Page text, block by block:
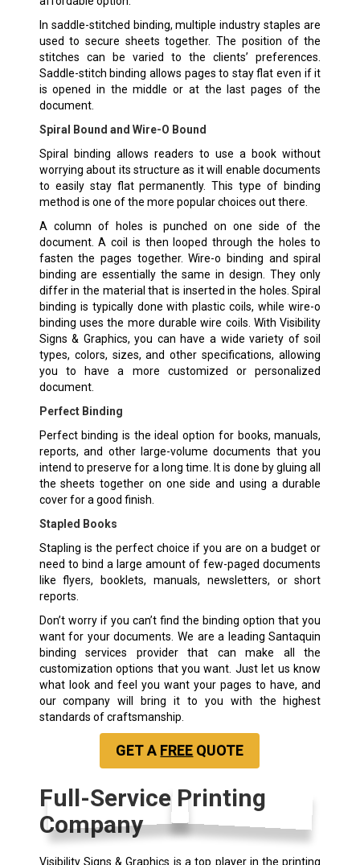
In saddle-stitched binding, multiple industry staples are
used to secure sheets together. The position of the
stitches can be varied to the clients’ preferences.
Saddle-stitch binding allows pages to stay flat even if it
is opened in the middle or at the last pages of the
document.
Spiral Bound and Wire-O Bound
Spiral binding allows readers to use a book without
worrying about its structure as it will enable documents
to easily stay flat permanently. This type of binding
method is one of the more popular choices out there.
A column of holes is punched on one side of the
document. A coil is then looped through the holes to
fasten the pages together. Wire-o binding and spiral
binding are essentially the same in design. They only
differ in the material that is inserted in the holes. Spiral
binding is typically done with plastic coils, while wire-o
binding uses the more durable wire coils. With Visibility
Signs & Graphics, you can have a wide variety of soil
types, colors, sizes, and other specifications, allowing
you to have a more customized or personalized
document.
Perfect Binding
Perfect binding is the ideal option for books, manuals,
reports, and other large-volume documents that you
intend to preserve for a long time. It is done by gluing all
the sheets together on one side and using a durable
cover for a good finish.
Stapled Books
Stapling is the perfect choice if you are on a budget or
need to bind a large amount of few-paged documents
like flyers, booklets, manuals, newsletters, or short
reports.
Don’t worry if you can’t find the binding option that you
want for your documents. We are a leading Santaquin
binding services provider that can make all the
customization options that you want. Just let us know
what look and feel you want your pages to have, and
our company will bring it to you with the highest
standards of craftsmanship.
GET A FREE QUOTE
Full-Service Printing
Company
Visibility Signs & Graphics is a top player in the printing